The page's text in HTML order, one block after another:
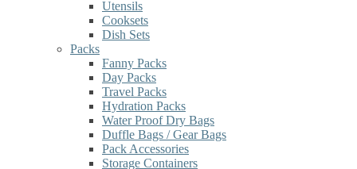
Utensils
Cooksets
Dish Sets
Packs
Fanny Packs
Day Packs
Travel Packs
Hydration Packs
Water Proof Dry Bags
Duffle Bags / Gear Bags
Pack Accessories
Storage Containers